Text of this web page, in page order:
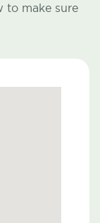
to make sure